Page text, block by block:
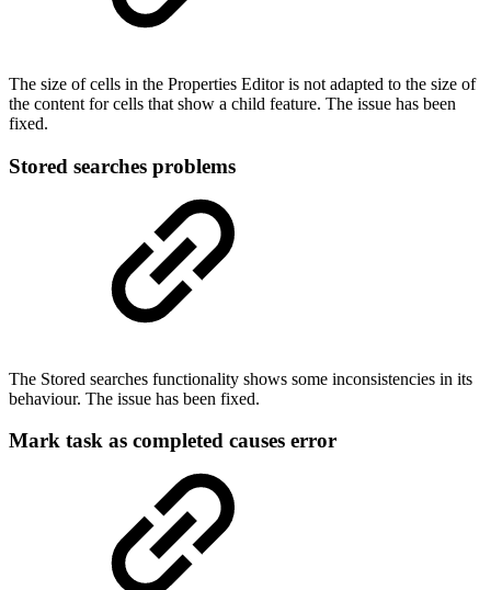
The size of cells in the Properties Editor is not adapted to the size of
the content for cells that show a child feature. The issue has been
fixed.
Stored searches problems
The Stored searches functionality shows some inconsistencies in its
behaviour. The issue has been fixed.
Mark task as completed causes error